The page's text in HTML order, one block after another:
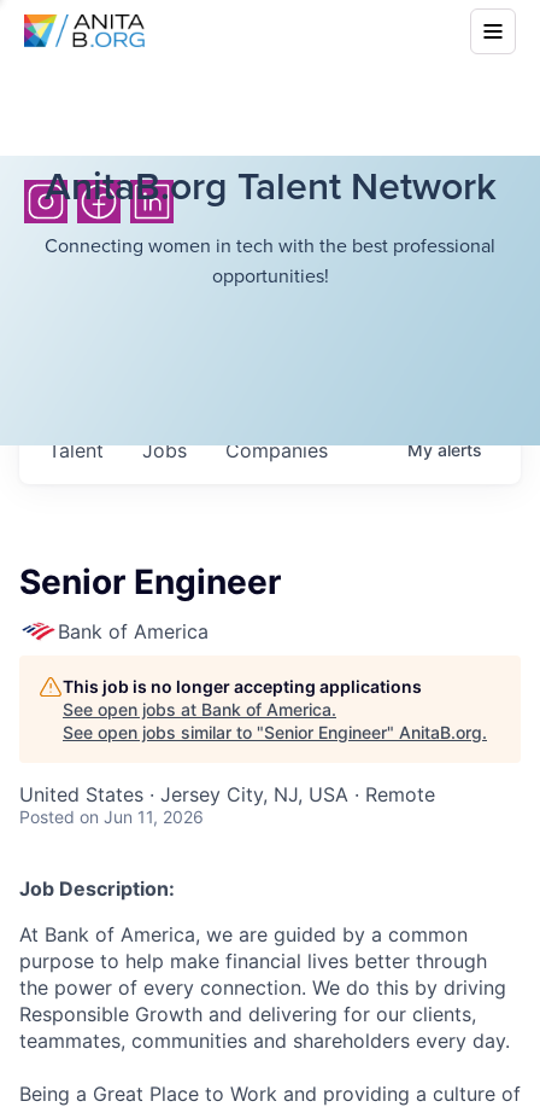
AnitaB.org Talent Network
Connecting women in tech with the best professional
opportunities!
Jobs Companies
Talent Myalerts
Senior Engineer
Bank of America
This job is no longer accepting applications
See open jobs at Bank of America.
See open jobs similar to "Senior Engineer" AnitaB.org.
United States · Jersey City, NJ, USA · Remote
Posted on Jun 11, 2026
Job Description:
At Bank of America, we are guided by a common
purpose to help make financial lives better through
the power of every connection. We do this by driving
Responsible Growth and delivering for our clients,
teammates, communities and shareholders every day.
Being a Great Place to Work and providing a culture of